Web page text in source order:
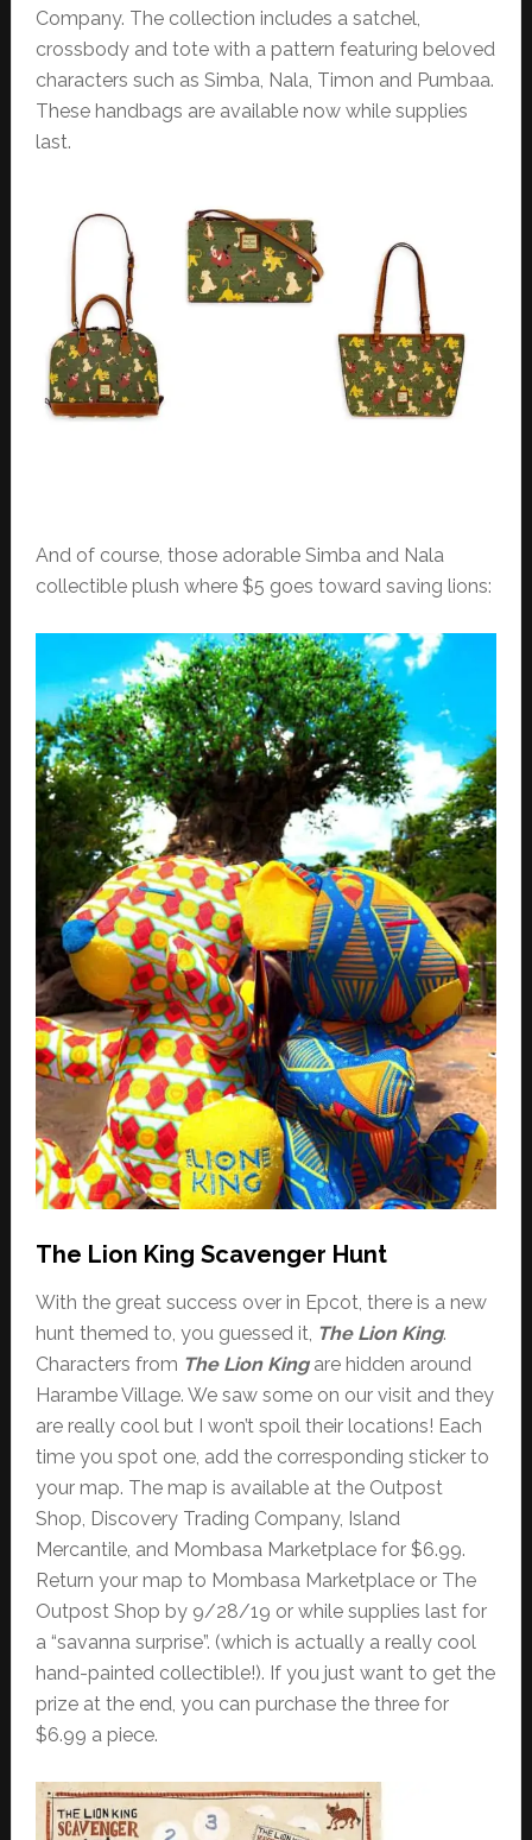
Company. The collection includes a satchel,
crossbody and tote with a pattern featuring beloved
characters such as Simba, Nala, Timon and Pumbaa.
These handbags are available now while supplies
last.
And of course, those adorable Simba and Nala
collectible plush where $5 goes toward saving lions:
The Lion King Scavenger Hunt
With the great success over in Epcot, there is a new
hunt themed to, you guessed it, The Lion King.
Characters from The Lion Kingare hidden around
Harambe Village. We saw some on our visit and they
are really cool but I won’t spoil their locations! Each
time you spot one, add the corresponding sticker to
your map. The map is available at the Outpost
Shop, Discovery Trading Company, Island
Mercantile, and Mombasa Marketplace for $6.99.
Return your map to Mombasa Marketplace or The
Outpost Shop by 9/28/19 or while supplies last for
a “savanna surprise”. (which is actually a really cool
hand-painted collectible!). If you just want to get the
prize at the end, you can purchase the three for
$6.99 a piece.